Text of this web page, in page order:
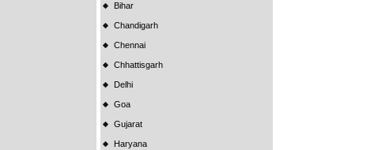
Bihar
Chandigarh
Chennai
Chhattisgarh
Delhi
Goa
Gujarat
Haryana